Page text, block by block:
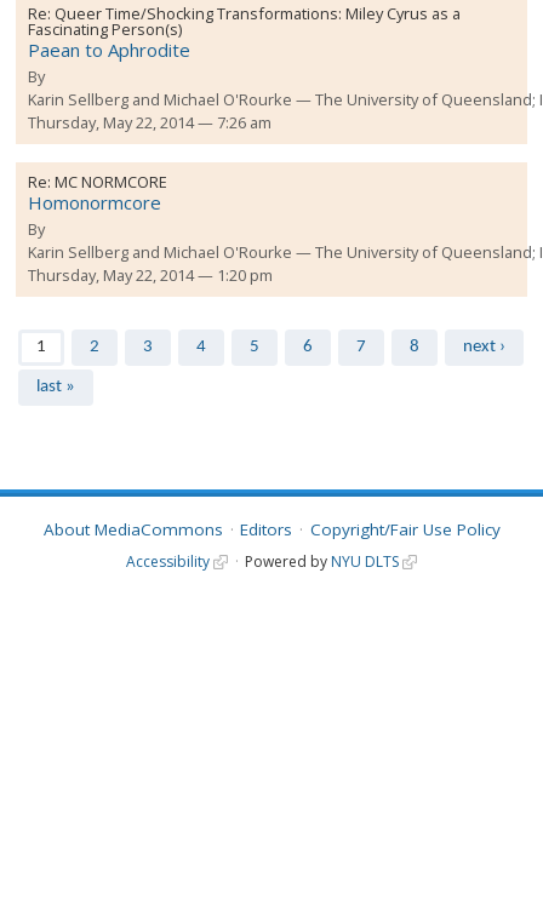
Re: Queer Time/Shocking Transformations: Miley Cyrus as a
Fascinating Person(s)
Paean to Aphrodite
By
Karin Sellberg and Michael O'Rourke
The University of
Thursday, May 22, 2014 — 7:26 am
Re:MC NORMCORE
Homonormcore
By
Karin Sellberg and Michael O'Rourke
The University of
Thursday, May 22, 2014 — 1:20 pm
Pages
1 2 3 4 5 6 7 8 next ›
last »
About MediaCommons Editors Copyright/Fair Use Policy
Accessibility Powered by NYU DLTS